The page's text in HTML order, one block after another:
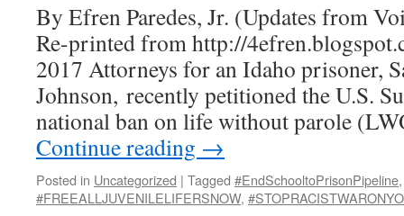
By Efren Paredes, Jr. (Updates from
Re-printed from http://
2017 Attorneys for an Idaho prisoner,
Johnson, recently petitioned the U.S.
national ban on life without parole
Continue reading →
Posted in Uncategorized | Tagged #EndSchooltoPrisonPipeline,
#FREEALLJUVENILELIFERSNOW,